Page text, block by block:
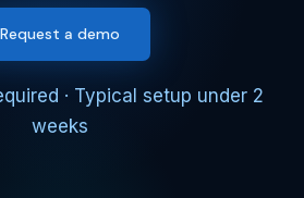
Request a demo
· Typical setup under 2
weeks